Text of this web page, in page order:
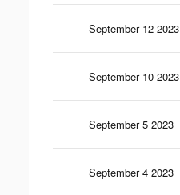
September 12 2023
September 10 2023
September 5 2023
September 4 2023